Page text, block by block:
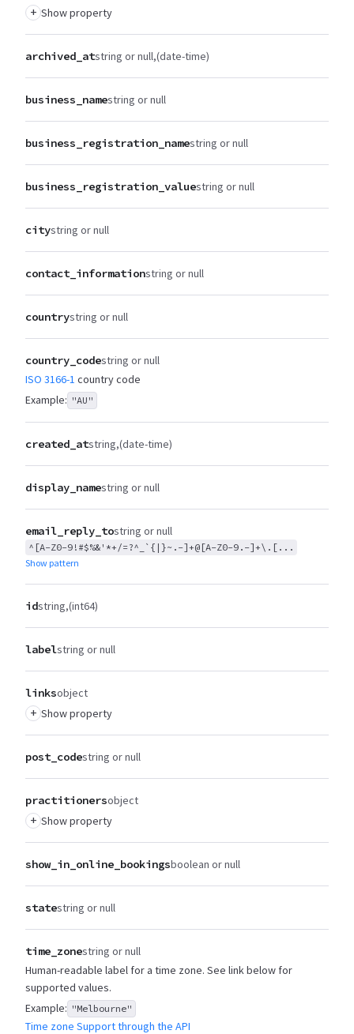
+ Show property
archived_atstring or null (date-time)
business_namestring or null
business_registration_namestring or null
business_registration_valuestring or null
citystring or null
contact_informationstring or null
countrystring or null
country_codestring or null
ISO 3166-1 country code
Example: "AU"
created_atstring (date-time)
display_namestring or null
email_reply_tostring or null
^[A-Z0-9!#$%&'*+/=?^_`{|}~.-]+@[A-Z0-9.-]+\.[...
Show pattern
idstring (int64)
labelstring or null
linksobject
+ Show property
post_codestring or null
practitionersobject
+ Show property
show_in_online_bookingsboolean or null
statestring or null
time_zonestring or null
Human-readable label for a time zone. See link below for
supported values.
Example: "Melbourne"
Time zone Support through the API